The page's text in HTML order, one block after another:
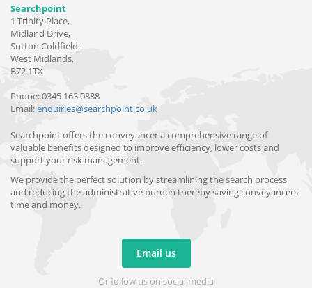
Searchpoint
1 Trinity Place,
Midland Drive,
Sutton Coldfield,
West Midlands,
B72 1TX
Phone: 0345 163 0888
Email:enquiries@searchpoint.co.uk
Searchpoint offers the conveyancer a comprehensive range of
valuable benefits designed to improve efficiency, lower costs and
support your risk management.
We provide the perfect solution by streamlining the search process
and reducing the administrative burden thereby saving conveyancers
time and money.
Email us
Or follow us on social media